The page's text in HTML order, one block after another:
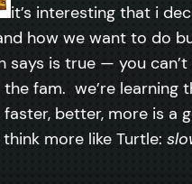
it’s interesting that i
how we want to do
says is true — you
fam. we’re learning
faster, better, more is a
more like Turtle: